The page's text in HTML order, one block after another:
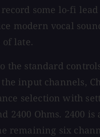
some lo-fi
modern vocal
late.
the standard
input channels,
selection with
2400 Ohms. 2400 is
remaining six